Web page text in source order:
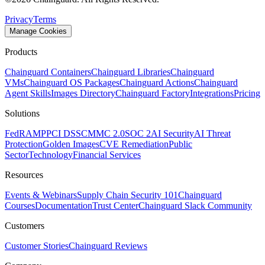
PrivacyTerms
Manage Cookies
Products
Chainguard ContainersChainguard LibrariesChainguard
VMsChainguard OS PackagesChainguard ActionsChainguard
Agent SkillsImages DirectoryChainguard FactoryIntegrationsPricing
Solutions
FedRAMPPCI DSSCMMC 2.0SOC 2AI SecurityAI Threat
ProtectionGolden ImagesCVE RemediationPublic
SectorTechnologyFinancial Services
Resources
Events & WebinarsSupply Chain Security 101Chainguard
CoursesDocumentationTrust CenterChainguard Slack Community
Customers
Customer StoriesChainguard Reviews